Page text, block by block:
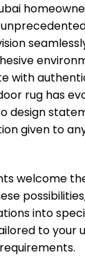
with
rug has
design
given to
welcome
into
to your